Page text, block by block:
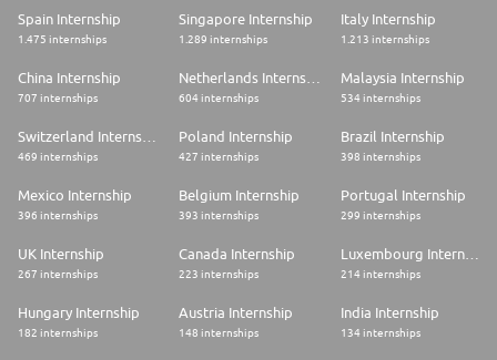
Spain Internship
1.475 internships
Singapore Internship
1.289 internships
Italy Internship
1.213 internships
China Internship
707 internships 604 internships
Malaysia Internship
534 internships
469 internships
Poland Internship
427 internships
Brazil Internship
398 internships
Mexico Internship
396 internships
Belgium Internship
393 internships
Portugal Internship
299 internships
UK Internship
267 internships
Canada Internship
223 internships
Luxembourg Internship
214 internships
Hungary Internship
182 internships
Austria Internship
148 internships
India Internship
134 internships